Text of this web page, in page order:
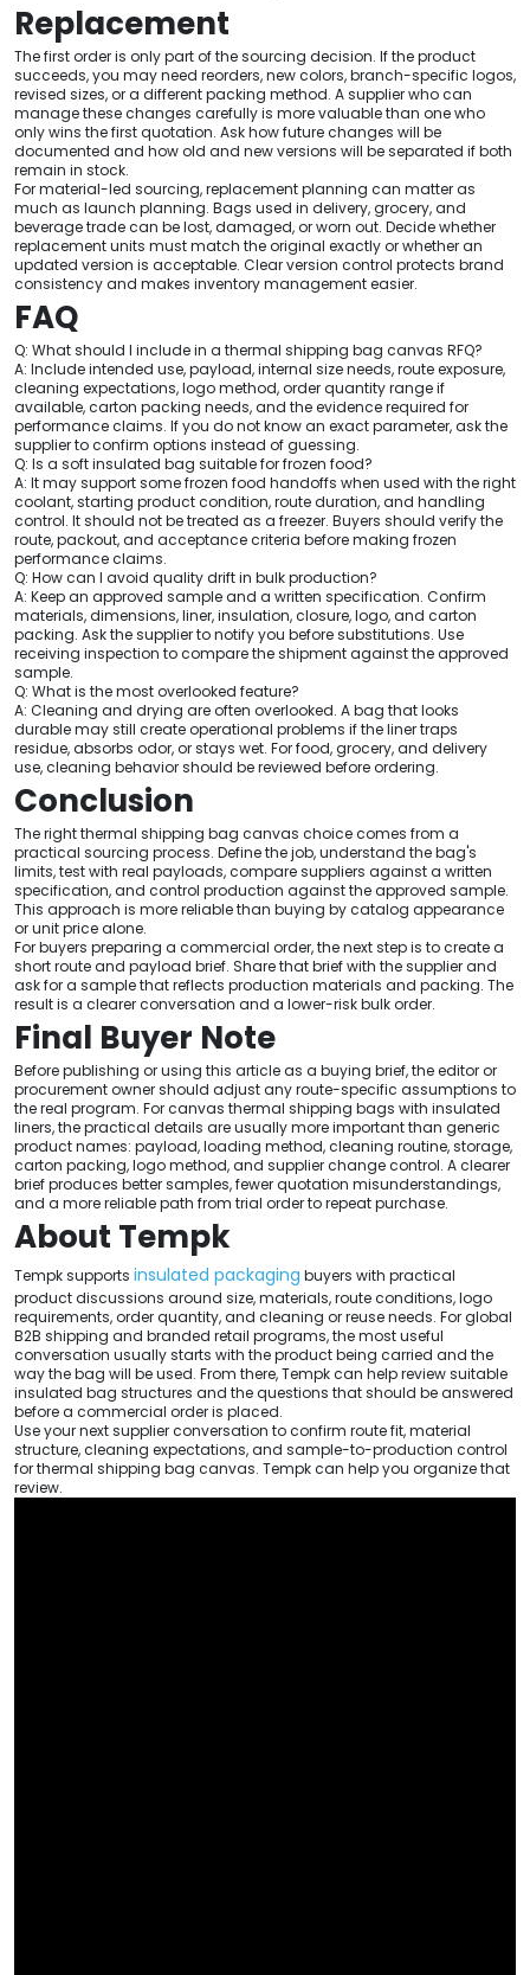
Replacement
The first order is only part of the sourcing decision. If the product
succeeds, you may need reorders, new colors, branch-specific logos,
revised sizes, or a different packing method. A supplier who can
manage these changes carefully is more valuable than one who
only wins the first quotation. Ask how future changes will be
documented and how old and new versions will be separated if both
remain in stock.
For material-led sourcing, replacement planning can matter as
much as launch planning. Bags used in delivery, grocery, and
beverage trade can be lost, damaged, or worn out. Decide whether
replacement units must match the original exactly or whether an
updated version is acceptable. Clear version control protects brand
consistency and makes inventory management easier.
FAQ
Q: What should I include in a thermal shipping bag canvas RFQ?
A: Include intended use, payload, internal size needs, route exposure,
cleaning expectations, logo method, order quantity range if
available, carton packing needs, and the evidence required for
performance claims. If you do not know an exact parameter, ask the
supplier to confirm options instead of guessing.
Q: Is a soft insulated bag suitable for frozen food?
A: It may support some frozen food handoffs when used with the right
coolant, starting product condition, route duration, and handling
control. It should not be treated as a freezer. Buyers should verify the
route, packout, and acceptance criteria before making frozen
performance claims.
Q: How can I avoid quality drift in bulk production?
A: Keep an approved sample and a written specification. Confirm
materials, dimensions, liner, insulation, closure, logo, and carton
packing. Ask the supplier to notify you before substitutions. Use
receiving inspection to compare the shipment against the approved
sample.
Q: What is the most overlooked feature?
A: Cleaning and drying are often overlooked. A bag that looks
durable may still create operational problems if the liner traps
residue, absorbs odor, or stays wet. For food, grocery, and delivery
use, cleaning behavior should be reviewed before ordering.
Conclusion
The right thermal shipping bag canvas choice comes from a
practical sourcing process. Define the job, understand the bag's
limits, test with real payloads, compare suppliers against a written
specification, and control production against the approved sample.
This approach is more reliable than buying by catalog appearance
or unit price alone.
For buyers preparing a commercial order, the next step is to create a
short route and payload brief. Share that brief with the supplier and
ask for a sample that reflects production materials and packing. The
result is a clearer conversation and a lower-risk bulk order.
Final Buyer Note
Before publishing or using this article as a buying brief, the editor or
procurement owner should adjust any route-specific assumptions to
the real program. For canvas thermal shipping bags with insulated
liners, the practical details are usually more important than generic
product names: payload, loading method, cleaning routine, storage,
carton packing, logo method, and supplier change control. A clearer
brief produces better samples, fewer quotation misunderstandings,
and a more reliable path from trial order to repeat purchase.
About Tempk
Tempk supports insulated packaging buyers with practical
product discussions around size, materials, route conditions, logo
requirements, order quantity, and cleaning or reuse needs. For global
B2B shipping and branded retail programs, the most useful
conversation usually starts with the product being carried and the
way the bag will be used. From there, Tempk can help review suitable
insulated bag structures and the questions that should be answered
before a commercial order is placed.
Use your next supplier conversation to confirm route fit, material
structure, cleaning expectations, and sample-to-production control
for thermal shipping bag canvas. Tempk can help you organize that
review.